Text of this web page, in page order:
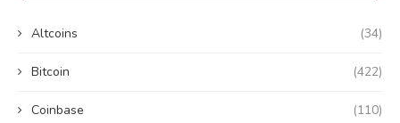
Altcoins (34)
Bitcoin (422)
Coinbase (110)